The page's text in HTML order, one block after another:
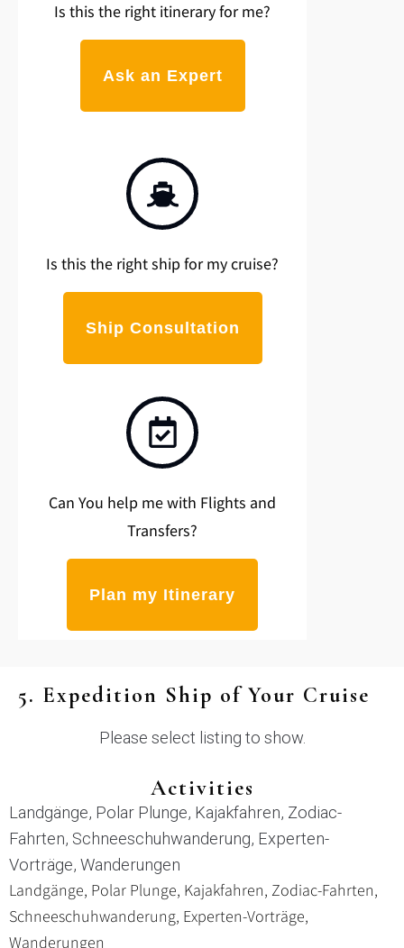
Is this the right itinerary for me?
Ask an Expert
Is this the right ship for my cruise?
Ship Consultation
Can You help me with Flights and
Transfers?
Plan my Itinerary
5. Expedition Ship of Your Cruise
Please select listing to show.
Activities
Landgänge, Polar Plunge, Kajakfahren, Zodiac-
Fahrten, Schneeschuhwanderung, Experten-
Vorträge, Wanderungen
Landgänge, Polar Plunge, Kajakfahren, Zodiac-Fahrten,
Schneeschuhwanderung, Experten-Vorträge,
Wanderungen